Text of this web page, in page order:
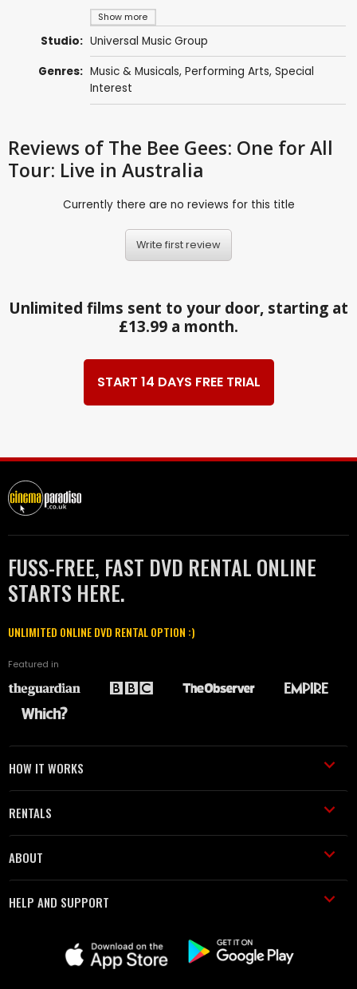
Show more
Studio: Universal Music Group
Genres: Music & Musicals, Performing Arts, Special
Interest
Reviews of The Bee Gees: One for All
Tour: Live in Australia
Currently there are no reviews for this title
Write first review
Unlimited films sent to your door, starting at
£13.99 a month.
START 14 DAYS FREE TRIAL
FUSS-FREE, FAST DVD RENTAL ONLINE
STARTS HERE.
UNLIMITED ONLINE DVD RENTAL OPTION :)
Featured in
HOW IT WORKS
RENTALS
ABOUT
HELP AND SUPPORT